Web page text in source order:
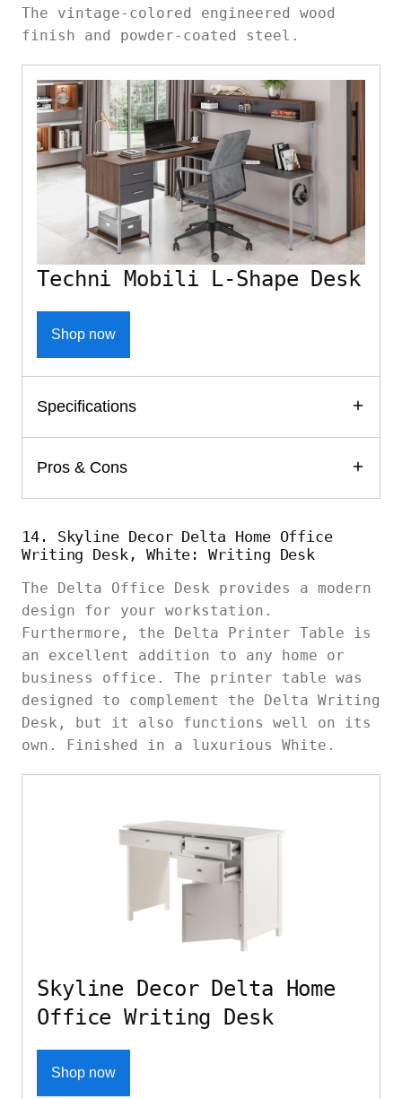
The vintage-colored engineered wood
finish and powder-coated steel.
Techni Mobili L-Shape Desk
Shop now
Specifications
Pros & Cons
14. Skyline Decor Delta Home Office
Writing Desk, White: Writing Desk
The Delta Office Desk provides a modern
design for your workstation.
Furthermore, the Delta Printer Table is
an excellent addition to any home or
business office. The printer table was
designed to complement the Delta Writing
Desk, but it also functions well on its
own. Finished in a luxurious White.
Skyline Decor Delta Home
Office Writing Desk
Shop now